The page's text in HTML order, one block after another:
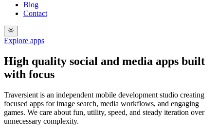
Blog
Contact
Explore apps
High quality social and media apps built
with focus
Traversient is an independent mobile development studio creating
focused apps for image search, media workflows, and engaging
games. We care about fun, utility, speed, and steady iteration over
unnecessary complexity.